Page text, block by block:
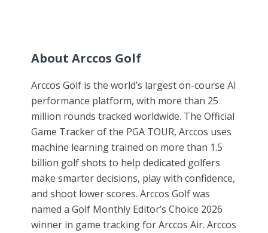
About Arccos Golf
Arccos Golf is the world’s largest on-course AI
performance platform, with more than 25
million rounds tracked worldwide. The Official
Game Tracker of the PGA TOUR, Arccos uses
machine learning trained on more than 1.5
billion golf shots to help dedicated golfers
make smarter decisions, play with confidence,
and shoot lower scores. Arccos Golf was
named a Golf Monthly Editor’s Choice 2026
winner in game tracking for Arccos Air. Arccos